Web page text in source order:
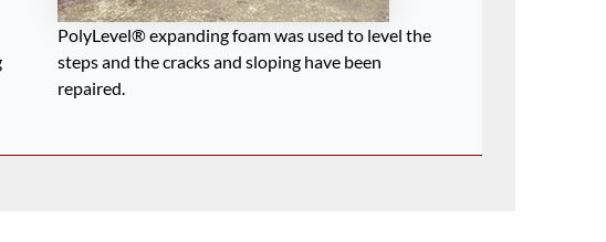
PolyLevel® expanding foam was used to level the
steps and the cracks and sloping have been
repaired.